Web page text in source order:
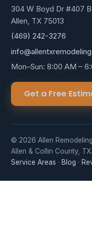
304 W Boyd Dr #407 B
Allen, TX 75013
(469) 242-3276
Mon–Sun: 8:00 AM –
Get a Free
© 2026 Allen
Allen & Collin County, TX.
Service Areas · Blog ·